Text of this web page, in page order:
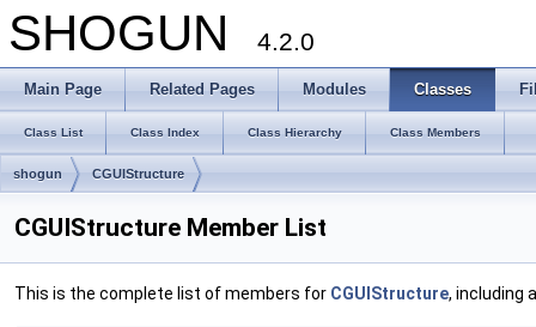
SHOGUN 4.2.0
Main Page Related Pages Modules Classes
Class List Class Index Class Hierarchy Class Members
shogun CGUIStructure
CGUIStructure Member List
This is the complete list of members for CGUIStructure, including